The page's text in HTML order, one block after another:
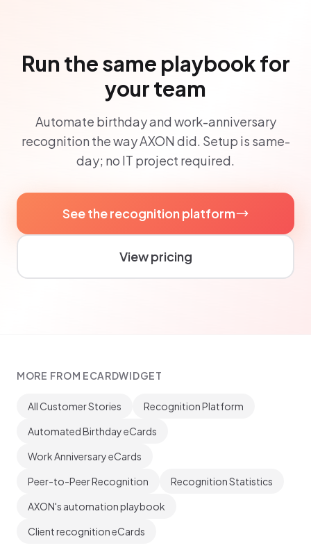
Run the same playbook for
your team
Automate birthday and work-anniversary
recognition the way AXON did. Setup is same-
day; no IT project required.
See the recognition platform
View pricing
MORE FROM ECARDWIDGET
All Customer Stories
Recognition Platform
Automated Birthday eCards
Work Anniversary eCards
Peer-to-Peer Recognition
Recognition Statistics
AXON's automation playbook
Client recognition eCards